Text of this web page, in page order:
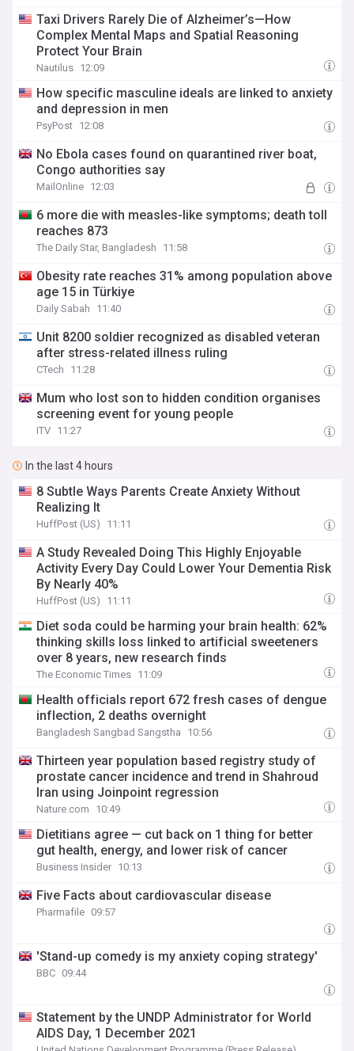
Taxi Drivers Rarely Die of Alzheimer’s—How
Complex Mental Maps and Spatial Reasoning
Protect Your Brain
Nautilus 12:09
How specific masculine ideals are linked to anxiety
and depression in men
PsyPost 12:08
No Ebola cases found on quarantined river boat,
Congo authorities say
MailOnline 12:03
6 more die with measles-like symptoms; death toll
reaches 873
The Daily Star, Bangladesh 11:58
Obesity rate reaches 31% among population above
age 15 in Türkiye
Daily Sabah 11:40
Unit 8200 soldier recognized as disabled veteran
after stress-related illness ruling
CTech 11:28
Mum who lost son to hidden condition organises
screening event for young people
ITV 11:27
In the last 4 hours
8 Subtle Ways Parents Create Anxiety Without
Realizing It
HuffPost (US) 11:11
A Study Revealed Doing This Highly Enjoyable
Activity Every Day Could Lower Your Dementia Risk
By Nearly 40%
HuffPost (US) 11:11
Diet soda could be harming your brain health: 62%
thinking skills loss linked to artificial sweeteners
over 8 years, new research finds
The Economic Times 11:09
Health officials report 672 fresh cases of dengue
inflection, 2 deaths overnight
Bangladesh Sangbad Sangstha 10:56
Thirteen year population based registry study of
prostate cancer incidence and trend in Shahroud
Iran using Joinpoint regression
Nature.com 10:49
Dietitians agree — cut back on 1 thing for better
gut health, energy, and lower risk of cancer
Business Insider 10:13
Five Facts about cardiovascular disease
Pharmafile 09:57
'Stand-up comedy is my anxiety coping strategy'
BBC 09:44
Statement by the UNDP Administrator for World
AIDS Day, 1 December 2021